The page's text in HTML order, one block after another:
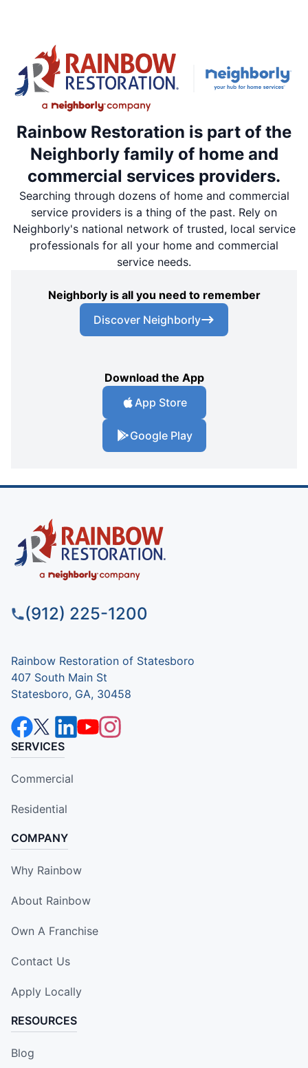
Rainbow Restoration is part of the
Neighborly family of home and
commercial services providers.
Searching through dozens of home and commercial
service providers is a thing of the past. Rely on
Neighborly's national network of trusted, local service
professionals for all your home and commercial
service needs.
Neighborly is all you need to remember
Discover Neighborly
Download the App
App Store
Google Play
(912) 225-1200
Rainbow Restoration of Statesboro
407 South Main St
Statesboro, GA, 30458
SERVICES
Commercial
Residential
COMPANY
Why Rainbow
About Rainbow
Own A Franchise
Contact Us
Apply Locally
RESOURCES
Blog